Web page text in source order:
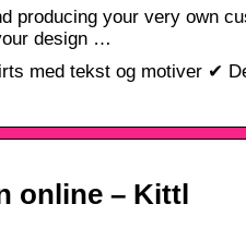
producing your very own
design …
med tekst og motiver ✔
online – Kittl